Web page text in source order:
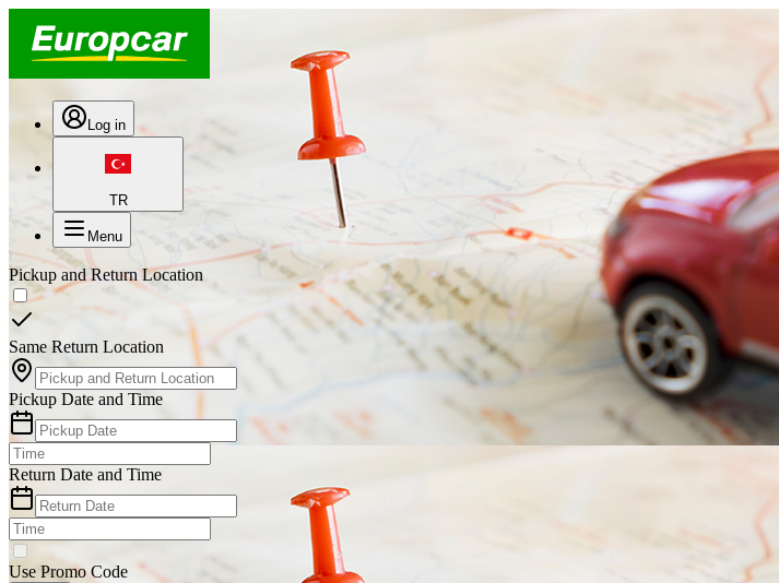
Log in
TR
Menu
Pickup and Return Location
Same Return Location
Pickup Date and Time
Return Date and Time
Use Promo Code